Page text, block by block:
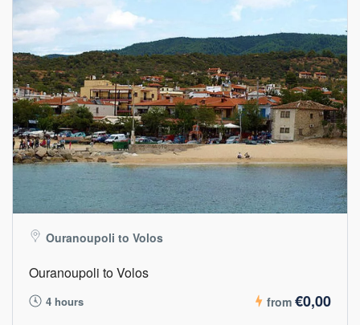
Ouranoupoli to Volos
Ouranoupoli to Volos
4 hours from €0,00